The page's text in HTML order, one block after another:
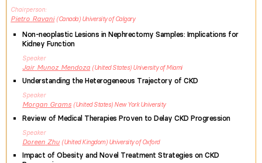
Chairperson
Pietro Ravani Canada University of Calgary
Non-neoplastic Lesions in Nephrectomy Samples: Implications for
Kidney Function
Speaker
Jair Munoz Mendoza United States University of Miami
Understanding the Heterogeneous Trajectory of CKD
Speaker
Morgan Grams United States New York University
Review of Medical Therapies Proven to Delay CKD Progression
Speaker
Doreen Zhu United Kingdom University of Oxford
Impact of Obesity and Novel Treatment Strategies on CKD